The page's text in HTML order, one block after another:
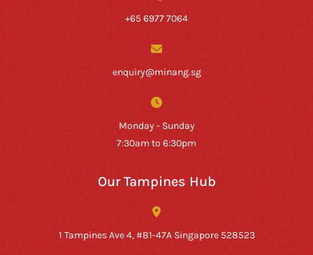
+65 6977 7064
enquiry@minang.sg
Monday - Sunday
7:30am to 6:30pm
Our Tampines Hub
1 Tampines Ave 4, #B1-47A Singapore 528523